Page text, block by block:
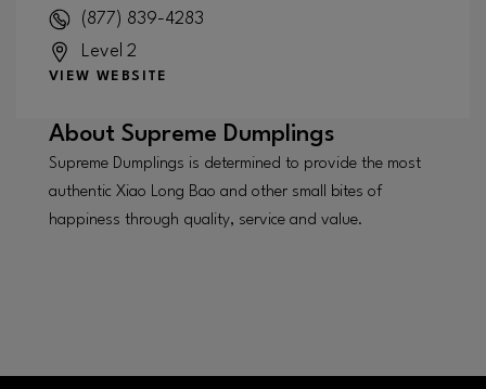
(877) 839-4283
Level 2
VIEW WEBSITE
About Supreme Dumplings
Supreme Dumplings is determined to provide the most
authentic Xiao Long Bao and other small bites of
happiness through quality, service and value.